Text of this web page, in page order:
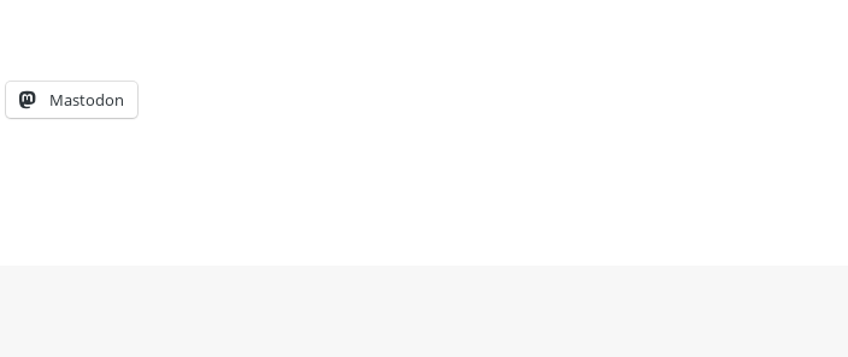
Mastodon